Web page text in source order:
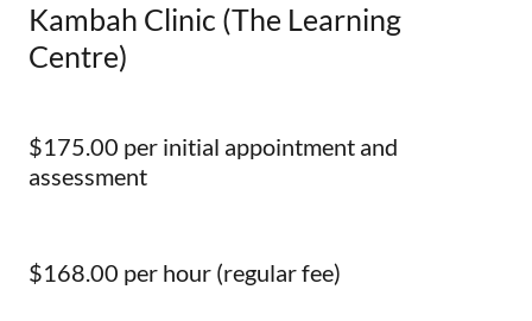
Kambah Clinic (The Learning
Centre)
$175.00 per initial appointment and
assessment
$168.00 per hour (regular fee)